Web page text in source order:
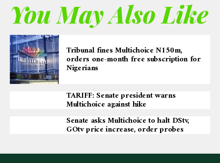
You May Also Like
Tribunal fines Multichoice N150m,
orders one-month free subscription for
Nigerians
TARIFF: Senate president warns
Multichoice against hike
Senate asks Multichoice to halt DStv,
GOtv price increase, order probes